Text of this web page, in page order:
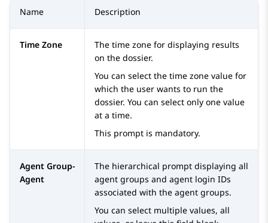
Name Description
Time Zone
The time zone for displaying results
on the dossier.
You can select the time zone value for
which the user wants to run the
dossier. You can select only one value
at a time.
This prompt is mandatory.
Agent Group-
Agent
The hierarchical prompt displaying all
agent groups and agent login IDs
associated with the agent groups.
You can select multiple values, all